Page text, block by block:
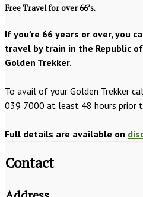
Free Travel for over 66’s.
If you’re 66 years or over, you
travel by train in the Republic
Golden Trekker.
To avail of your Golden Trekker
039 7000 at least 48 hours prior
Full details are available on
Contact